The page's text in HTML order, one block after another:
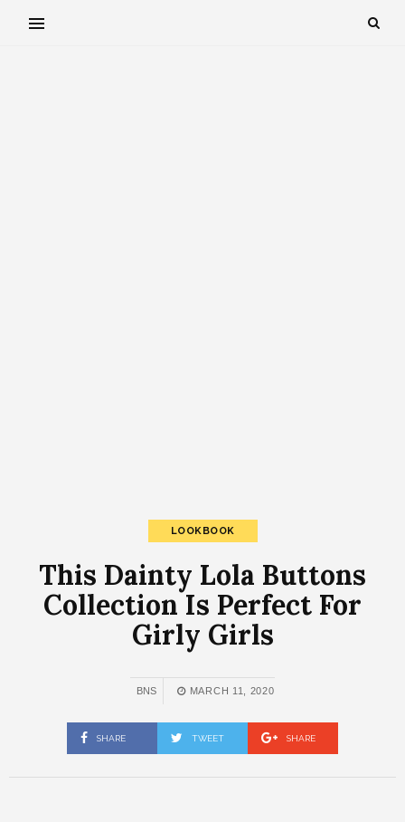
LOOKBOOK
This Dainty Lola Buttons
Collection Is Perfect For
Girly Girls
BNS MARCH 11, 2020
SHARE TWEET SHARE